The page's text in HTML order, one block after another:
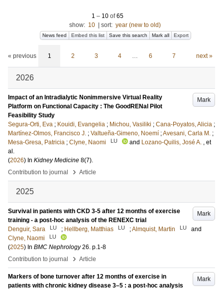
1 – 10 of65
show: 10 sort: year (new to old)
News feed Embed this list Save this search Mark all Export
« previous 1 2 3 4 … 6 7 next »
2026
Mark
Impact of an Intradialytic Nonimmersive Virtual Reality
Platform on Functional Capacity : The GoodRENal Pilot
Feasibility Study
Segura-Orti, Eva ; Kouidi, Evangelia ; Michou, Vasiliki ; Cana-Poyatos, Alicia ;
Martínez-Olmos, Francisco J. ; Valtueña-Gimeno, Noemí ;Avesani, Carla M. ;
Mesa-Gresa, Patricia ; Clyne, Naomi LU and Lozano-Quilis, José A. , et
al.
(2026) In Kidney Medicine 8(7).
Contribution to journal
› Article
2025
Mark
Survival in patients with CKD 3-5 after 12 months of exercise
training - a post-hoc analysis of the RENEXC trial
Denguir, Sara
LU ; Hellberg, Matthias LU ;Almquist, Martin LU
and
Clyne, Naomi
LU
(2025) In BMC Nephrology 26. p.1-8
Contribution to journal
› Article
Mark
Markers of bone turnover after 12 months of exercise in
patients with chronic kidney disease 3–5 : a post-hoc analysis